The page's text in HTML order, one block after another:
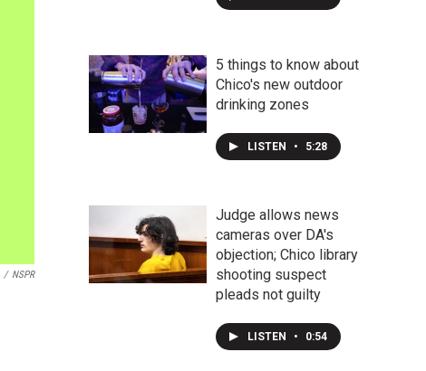
/ NSPR
5 things to know about
Chico's new outdoor
drinking zones
LISTEN • 5:28
Judge allows news
cameras over DA's
objection; Chico library
shooting suspect
pleads not guilty
LISTEN • 0:54